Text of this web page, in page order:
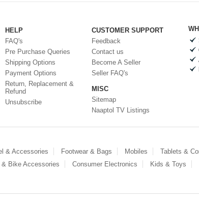
HELP
FAQ's
Pre Purchase Queries
Shipping Options
Payment Options
Return, Replacement &
Refund
Unsubscribe
CUSTOMER SUPPORT
Feedback
Contact us
Become A Seller
Seller FAQ's
MISC
Sitemap
Naaptol TV Listings
& Accessories Footwear & Bags Mobiles Tablets &
& Bike Accessories Consumer Electronics Kids & Toys